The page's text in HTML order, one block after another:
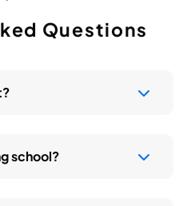
Questions
school?